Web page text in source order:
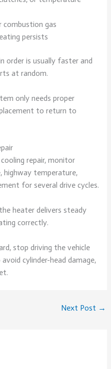
combustion gas
persists
order is usually faster and
at random.
only needs proper
to return to
repair, monitor
highway temperature,
for several drive cycles.
heater delivers steady
correctly.
stop driving the vehicle
cylinder-head damage,
Next Post →